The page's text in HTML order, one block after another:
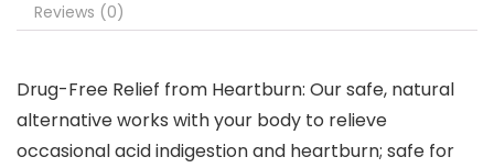
Reviews (0)
Drug-Free Relief from Heartburn: Our safe, natural
alternative works with your body to relieve
occasional acid indigestion and heartburn; safe for